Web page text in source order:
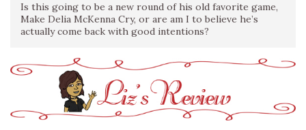
Is this going to be a new round of his old favorite game,
Make Delia McKenna Cry, or are am I to believe he’s
actually come back with good intentions?